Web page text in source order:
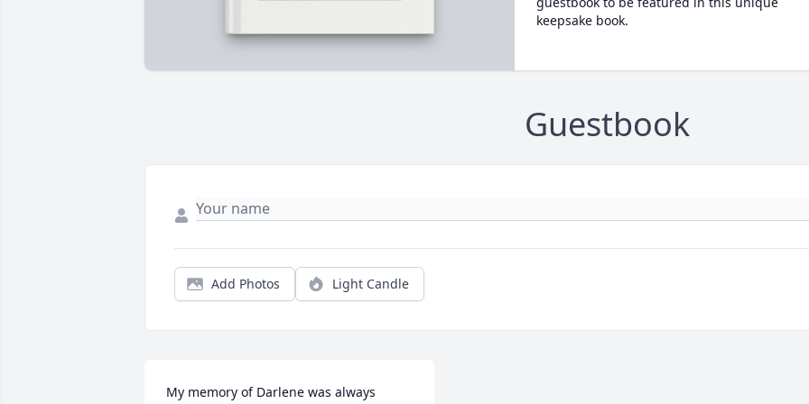
keepsake book.
Guestbook
Add Photos Light Candle
My memory of Darlene was always